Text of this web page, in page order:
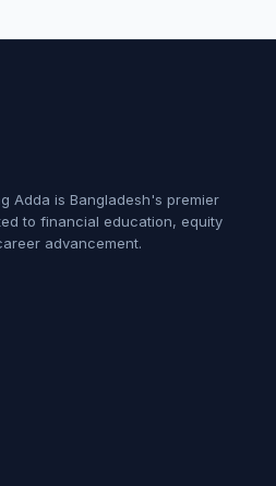
Adda is Bangladesh's premier
to financial education, equity
advancement.